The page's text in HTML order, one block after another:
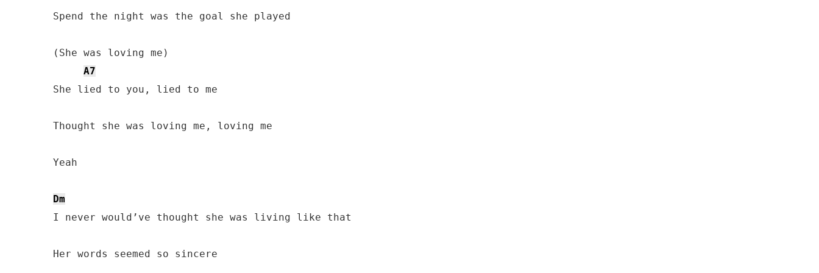
Spend the night was the goal she played
(She was loving me)
A7
She lied to you, lied to me
Thought she was loving me, loving me
Yeah
Dm
I never would’ve thought she was living like that
Her words seemed so sincere